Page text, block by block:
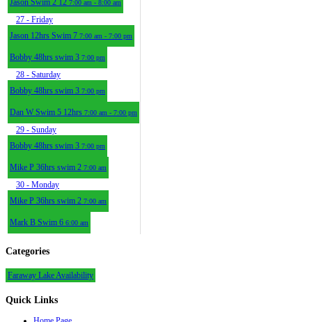
Jason Swim 2 12 7:00 am - 8:00 am
27 - Friday
Jason 12hrs Swim 7 7:00 am - 7:00 pm
Bobby 48hrs swim 3 7:00 pm
28 - Saturday
Bobby 48hrs swim 3 7:00 pm
Dan W Swim 5 12hrs 7:00 am - 7:00 pm
29 - Sunday
Bobby 48hrs swim 3 7:00 pm
Mike P 36hrs swim 2 7:00 am
30 - Monday
Mike P 36hrs swim 2 7:00 am
Mark B Swim 6 6:00 am
Categories
Faraway Lake Availability
Quick Links